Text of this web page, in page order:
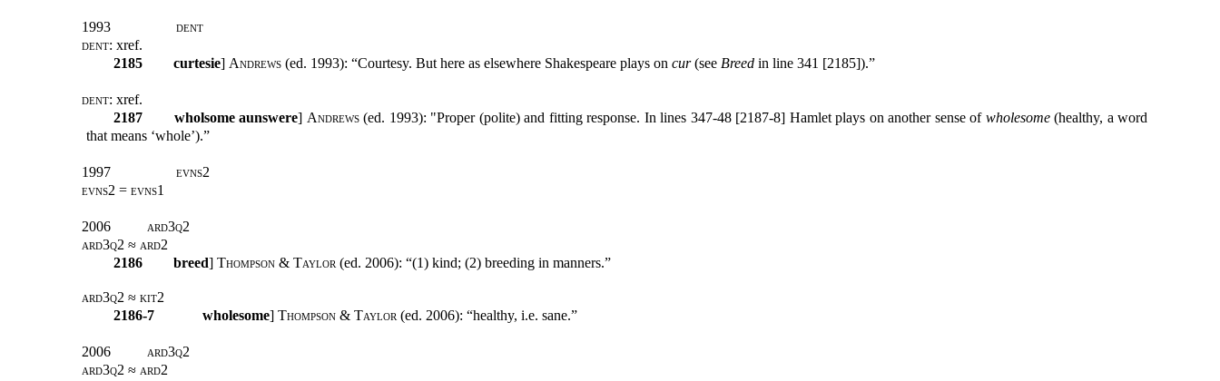
1993
dent
dent: xref.
2185
curtesie] Andrews (ed. 1993): “Courtesy. But here as elsewhere Shakespeare plays on cur(see Breed in line 341 [2185]).”
dent: xref.
2187
wholsome aunswere] Andrews(ed. 1993): "Proper (polite) and fitting response. In lines 347-48 [2187-8] Hamlet plays on another sense of wholesome(healthy, a word
that means ‘whole’).”
1997
evns2
evns2 = evns1
2006
ard3q2
ard3q2 ≈ ard2
2186
breed] Thompson & Taylor(ed. 2006): “(1) kind; (2) breeding in manners.”
ard3q2 ≈ kit2
2186-7
wholesome] Thompson & Taylor(ed. 2006): “healthy, i.e. sane.”
2006
ard3q2
ard3q2 ≈ ard2